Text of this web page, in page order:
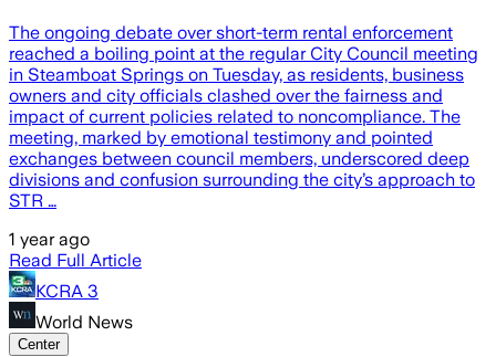
The ongoing debate over short-term rental enforcement
reached a boiling point at the regular City Council meeting
in Steamboat Springs on Tuesday, as residents, business
owners and city officials clashed over the fairness and
impact of current policies related to noncompliance. The
meeting, marked by emotional testimony and pointed
exchanges between council members, underscored deep
divisions and confusion surrounding the city’s approach to
STR …
1 year ago
Read Full Article
KCRA 3
World News
Center